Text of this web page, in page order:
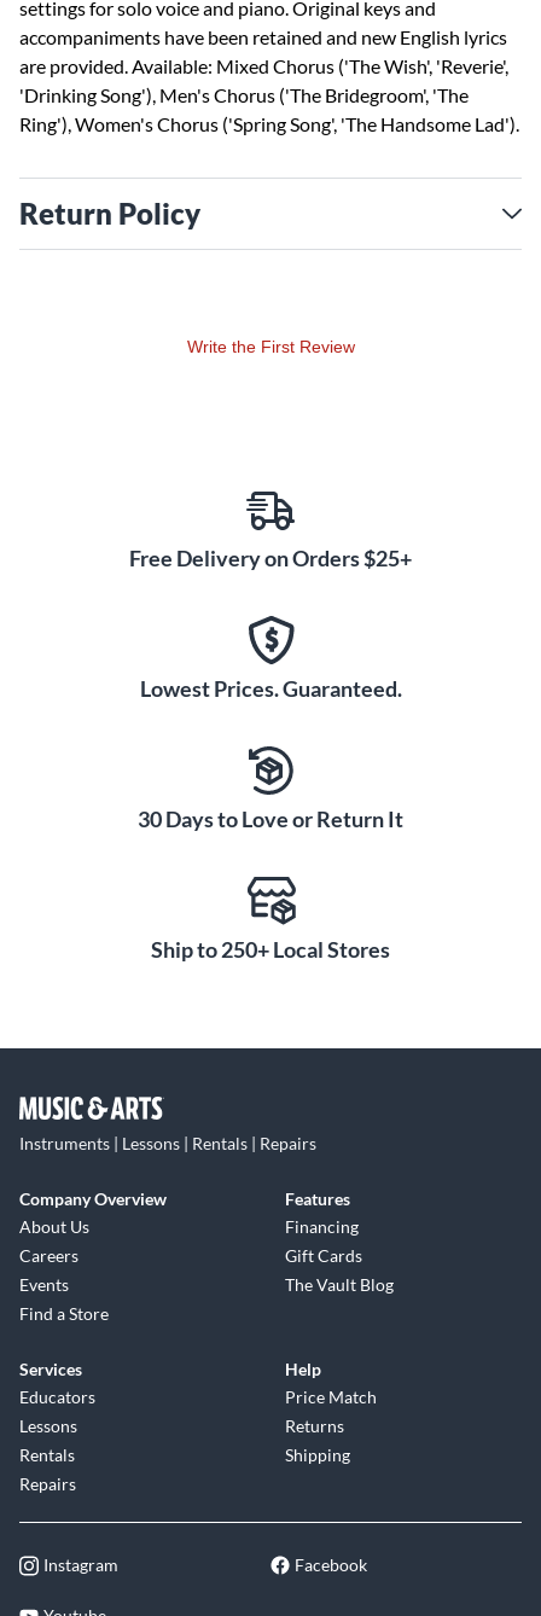
settings for solo voice and piano. Original keys and
accompaniments have been retained and new English lyrics
are provided. Available: Mixed Chorus ('The Wish', 'Reverie',
'Drinking Song'), Men's Chorus ('The Bridegroom', 'The
Ring'), Women's Chorus ('Spring Song', 'The Handsome Lad').
Return Policy
Write the First Review
Free Delivery on Orders $25+
Lowest Prices. Guaranteed.
30 Days to Love or Return It
Ship to 250+ Local Stores
Instruments | Lessons | Rentals | Repairs
Company Overview
About Us
Careers
Events
Find a Store
Features
Financing
Gift Cards
The Vault Blog
Services
Educators
Lessons
Rentals
Repairs
Help
Price Match
Returns
Shipping
Instagram Facebook